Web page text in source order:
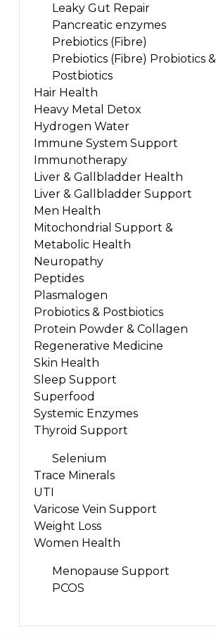
Leaky Gut Repair
Pancreatic enzymes
Prebiotics (Fibre)
Prebiotics (Fibre) Probiotics &
Postbiotics
Hair Health
Heavy Metal Detox
Hydrogen Water
Immune System Support
Immunotherapy
Liver & Gallbladder Health
Liver & Gallbladder Support
Men Health
Mitochondrial Support &
Metabolic Health
Neuropathy
Peptides
Plasmalogen
Probiotics & Postbiotics
Protein Powder & Collagen
Regenerative Medicine
Skin Health
Sleep Support
Superfood
Systemic Enzymes
Thyroid Support
Selenium
Trace Minerals
UTI
Varicose Vein Support
Weight Loss
Women Health
Menopause Support
PCOS